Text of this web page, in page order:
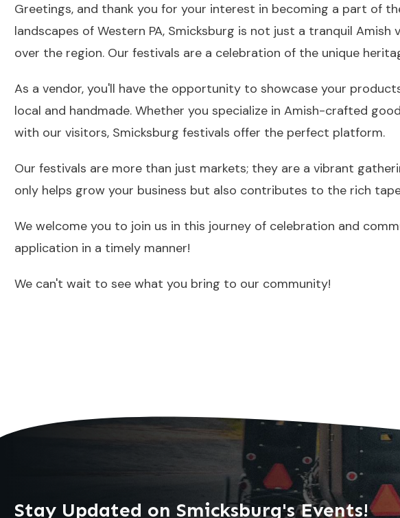
Greetings, and thank you for your interest in becoming a part of
landscapes of Western PA, Smicksburg is not just a tranquil
over the region. Our festivals are a celebration of the unique
As a vendor, you'll have the opportunity to showcase your
local and handmade. Whether you specialize in Amish-crafted
with our visitors, Smicksburg festivals offer the perfect platform.
Our festivals are more than just markets; they are a vibrant
only helps grow your business but also contributes to the rich
We welcome you to join us in this journey of celebration and
application in a timely manner!
We can't wait to see what you bring to our community!
Stay Updated on Smicksburg's Events!